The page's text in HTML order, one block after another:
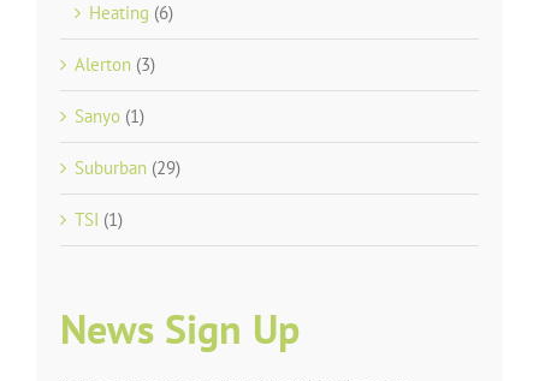
Heating (6)
Alerton (3)
Sanyo (1)
Suburban (29)
TSI (1)
News Sign Up